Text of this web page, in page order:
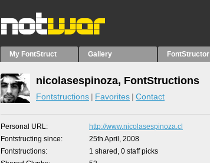
My FontStruct Gallery FontStructor
nicolasespinoza, FontStructions
Fontstructions Favorites Contact
Personal URL
http://www.nicolasespinoza.cl
Fontstructing since
25th April, 2008
Fontstructions
1 shared, 0 staff picks